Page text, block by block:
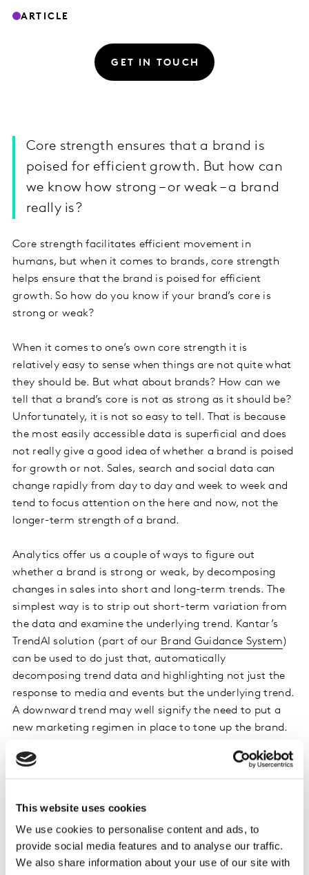
This website uses cookies
We use cookies to personalise content and ads, to
provide social media features and to analyse our traffic.
We also share information about your use of our site with
ARTICLE
GET IN TOUCH
Core strength ensures that a brand is
poised for efficient growth. But how can
we know how strong – or weak – a brand
really is?
Core strength facilitates efficient movement in
humans, but when it comes to brands, core strength
helps ensure that the brand is poised for efficient
growth. So how do you know if your brand’s core is
strong or weak?
When it comes to one’s own core strength it is
relatively easy to sense when things are not quite what
they should be. But what about brands? How can we
tell that a brand’s core is not as strong as it should be?
Unfortunately, it is not so easy to tell. That is because
the most easily accessible data is superficial and does
not really give a good idea of whether a brand is poised
for growth or not. Sales, search and social data can
change rapidly from day to day and week to week and
tend to focus attention on the here and now, not the
longer-term strength of a brand.
Analytics offer us a couple of ways to figure out
whether a brand is strong or weak, by decomposing
changes in sales into short and long-term trends. The
simplest way is to strip out short-term variation from
the data and examine the underlying trend. Kantar’s
TrendAI solution (part of our Brand Guidance System)
can be used to do just that, automatically
decomposing trend data and highlighting not just the
response to media and events but the underlying trend.
A downward trend may well signify the need to put a
new marketing regimen in place to tone up the brand.
However, even if you identify that not all is well with
your brand it can be difficult to figure out what needs
rigorous assessment might be called for. Kantar’s
Marketing ROIcombines multiple trend metrics in
order to examine what is driving both short and long-
term sales. By explicitly including brand equity and